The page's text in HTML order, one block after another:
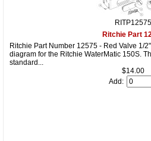
RITP12575
Ritchie Part
Ritchie Part Number 12575 - Red Valve 1/
diagram for the Ritchie WaterMatic 150S.
standard...
$14.00
Add: